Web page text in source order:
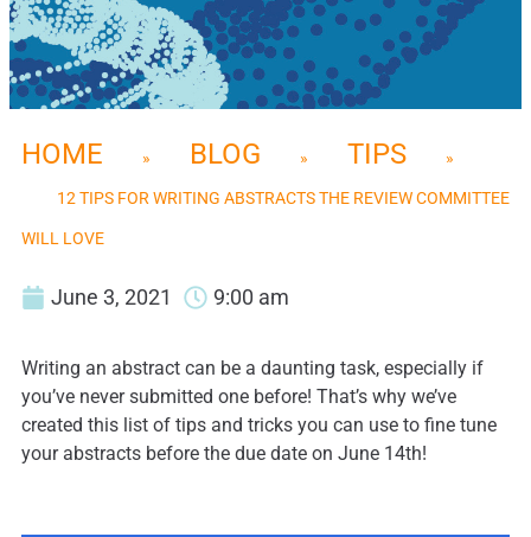
HOME » BLOG » TIPS »
12 TIPS FOR WRITING ABSTRACTS THE REVIEW COMMITTEE
WILL LOVE
June 3, 2021 9:00 am
Writing an abstract can be a daunting task, especially if
you’ve never submitted one before! That’s why we’ve
created this list of tips and tricks you can use to fine tune
your abstracts before the due date on June 14th!